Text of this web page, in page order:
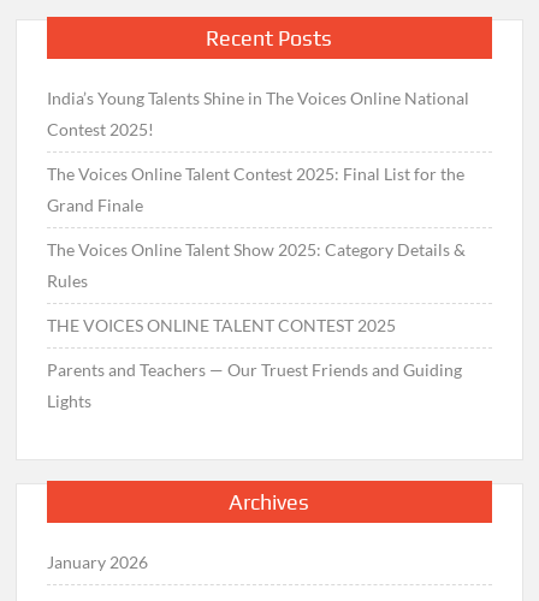
Recent Posts
India’s Young Talents Shine in The Voices Online National
Contest 2025!
The Voices Online Talent Contest 2025: Final List for the
Grand Finale
The Voices Online Talent Show 2025: Category Details &
Rules
THE VOICES ONLINE TALENT CONTEST 2025
Parents and Teachers — Our Truest Friends and Guiding
Lights
Archives
January 2026